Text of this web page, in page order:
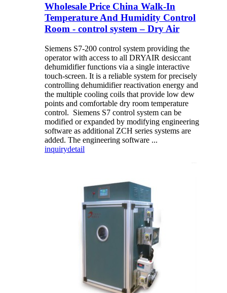
Wholesale Price China Walk-In
Temperature And Humidity Control
Room - control system – Dry Air
Siemens S7-200 control system providing the
operator with access to all DRYAIR desiccant
dehumidifier functions via a single interactive
touch-screen. It is a reliable system for precisely
controlling dehumidifier reactivation energy and
the multiple cooling coils that provide low dew
points and comfortable dry room temperature
control. Siemens S7 control system can be
modified or expanded by modifying engineering
software as additional ZCH series systems are
added. The engineering software ...
inquirydetail